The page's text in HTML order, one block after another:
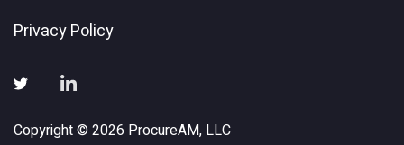
Privacy Policy
Copyright © 2026 ProcureAM, LLC